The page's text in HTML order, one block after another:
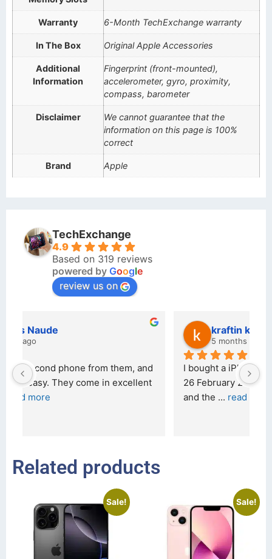
Warranty 6-Month TechExchange warranty
In The Box Original Apple Accessories
Additional
Information
Fingerprint (front-mounted),
accelerometer, gyro, proximity,
compass, barometer
Disclaimer
We cannot guarantee that the
information on this page is 100%
correct
Brand Apple
TechExchange
4.9
Based on 319 reviews
powered by Google
review us on
I bought a iPhone  from Tech Exchange on the
26 February 2026 and received it the 4 March,
and the
Related products
Sale! Sale!